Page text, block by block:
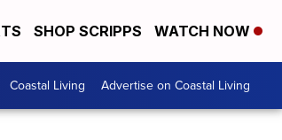
SHOP SCRIPPS WATCH NOW
Coastal Living Advertise on Coastal Living